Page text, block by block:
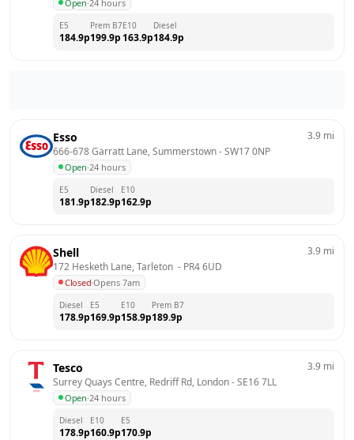
Open·24 hours
E5
184.9p
Prem B7
199.9p
E10
163.9p
Diesel
184.9p
Esso
666-678 Garratt Lane, Summerstown - SW17 0NP
Open·24 hours
3.9 mi
E5
181.9p
Diesel
182.9p
E10
162.9p
Shell
172 Hesketh Lane, Tarleton - PR4 6UD
Closed·Opens 7am
3.9 mi
Diesel
178.9p
E5
169.9p
E10
158.9p
Prem B7
189.9p
Tesco
Surrey Quays Centre, Redriff Rd, London - SE16 7LL
Open·24 hours
3.9 mi
Diesel
178.9p
E10
160.9p
E5
170.9p